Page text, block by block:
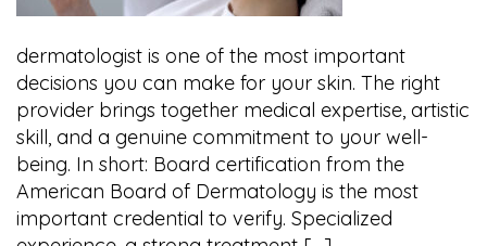
dermatologist is one of the most important
decisions you can make for your skin. The right
provider brings together medical expertise, artistic
skill, and a genuine commitment to your well-
being. In short: Board certification from the
American Board of Dermatology is the most
important credential to verify. Specialized